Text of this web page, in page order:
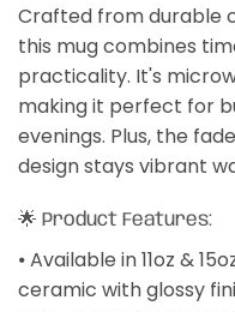
Crafted from durable
this mug combines
practicality. It's
making it perfect for
evenings. Plus, the
design stays vibrant
🌟 Product Features:
⦁ Available in 11oz &
ceramic with glossy